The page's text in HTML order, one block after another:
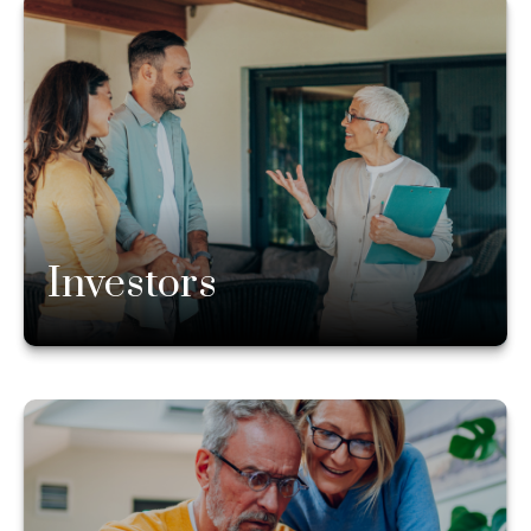
Investors
Investors
Whatever stage of life you’re in, our experienced
financial advisors can answer your questions and
help you ensure you are on the right path. Whether
you need advice on how much to save or what you
can safely spend, we’re here to help.
Learn more
Existing Clients
If there is anything you need related to your